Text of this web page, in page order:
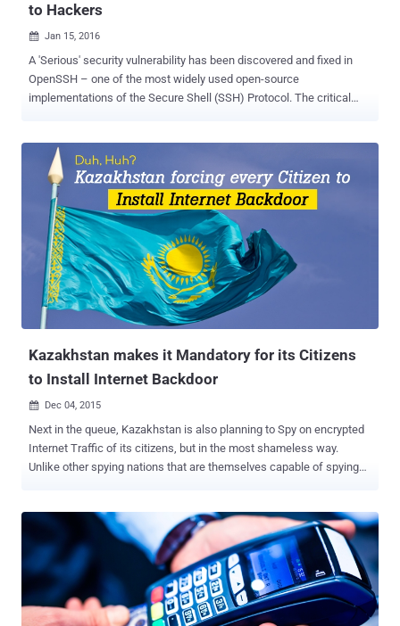
to Hackers
 Jan 15, 2016
A 'Serious' security vulnerability has been discovered and fixed in
OpenSSH – one of the most widely used open-source
implementations of the Secure Shell (SSH) Protocol. The critical
Man-in-the-Middle (MITM) attacks. What Causes the Flaw to occur?
The serious bug was actually the result of a code that enables an
experimental " roaming " feature in the OpenSSH versions 5.4 to 7.1
in order to let users resume connections. However, The roaming
feature contains two different vulnerabilities: An information sharing
flaw ( CVE-2016-0777 ) A less harmless buffer overflow flaw ( CVE-
2016-0778 ) The vulnerability does not have any catchy name like
some previous OpenSSH flaws. Impact of the Vulnerability This new
feature can be exploited by hackers, who could use a malicious
OpenSSH server to trick a...
Kazakhstan makes it Mandatory for its Citizens
to Install Internet Backdoor
 Dec 04, 2015
Next in the queue, Kazakhstan is also planning to Spy on encrypted
Internet Traffic of its citizens, but in the most shameless way.
Unlike other spying nations that are themselves capable of spying
devices, allowing the 'Dictator' Government to: Intercept users'
Internet traffic to any Secure website, i.e. Man-in-the-Middle Attack
Access everything from user's web browsing history to usernames
and passwords to secure and HTTPS-encrypted traffic This
Program will seriously restrict Citizens' Freedom of Speech and
Expression. What the F… is "National Internet Security Certificate"?